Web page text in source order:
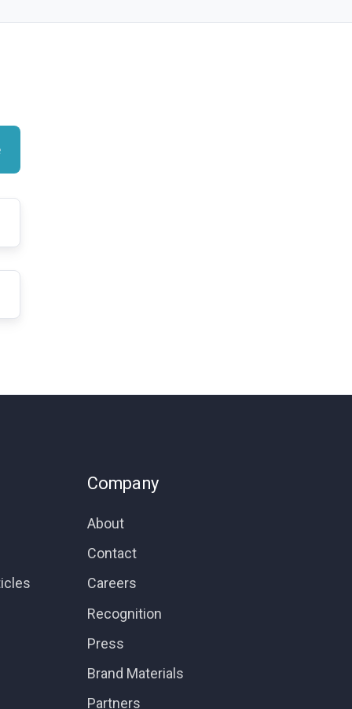
Company
About
Contact
Careers
Recognition
Press
Brand Materials
Partners